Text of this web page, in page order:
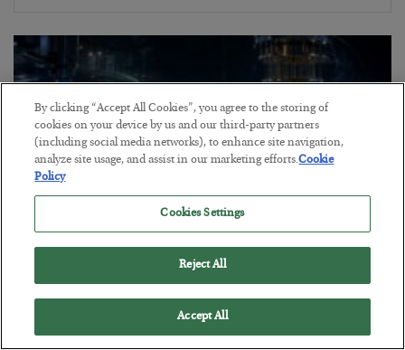
Helium to the Moon!
BYMATT BADIALI
Geologist Matt Badiali explains why helium is so scarce and
By clicking “Accept All Cookies”, you agree to the storing of
cookies on your device by us and our third-party partners
(including social media networks), to enhance site navigation,
analyze site usage, and assist in our marketing efforts.Cookie
Policy
Cookies Settings
Reject All
Accept All